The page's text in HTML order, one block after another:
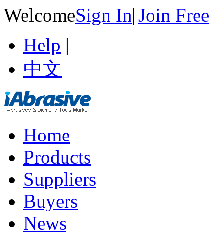
WelcomeSign In|Join Free
Help |
中文
Home
Products
Suppliers
Buyers
News